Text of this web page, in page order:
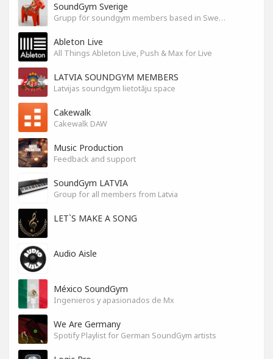
SoundGym Sverige
Grupp för soundgym members based in Sweden
Ableton Live
All Things Ableton Live, Push & Max for Live
LATVIA SOUNDGYM MEMBERS
Latvijas soundgym lietotāju space
Cakewalk
Cakewalk DAW
Music Production
Feedback and support
SoundGym LATVIA
Group for all members from Latvia
LET`S MAKE A SONG
Audio Aisle
México SoundGym
Ingenieros y apasionados de Mx
We Are Germany
Spotify Playlist for German SoundGym artists